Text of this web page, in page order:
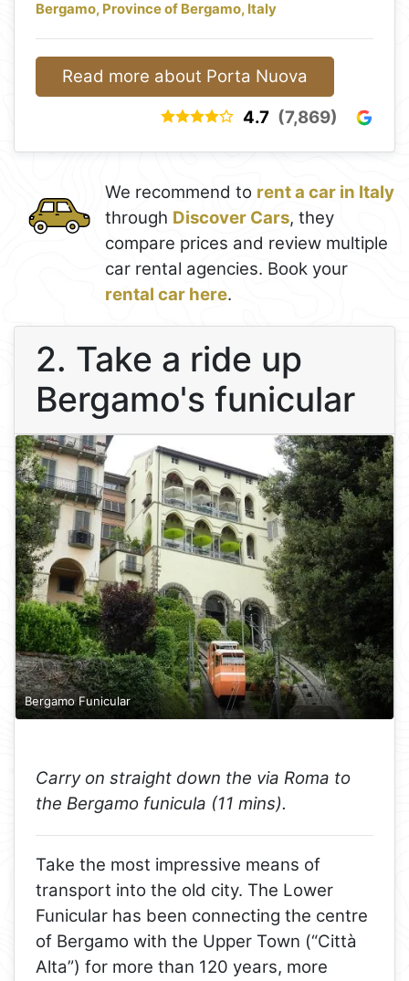
Bergamo, Province of Bergamo, Italy
Read more about Porta Nuova
4.7 (7,869)
We recommend to rent a car in Italy
through Discover Cars, they
compare prices and review multiple
car rental agencies. Book your
rental car here.
2. Take a ride up
Bergamo's funicular
Bergamo Funicular
Carry on straight down the via Roma to
the Bergamo funicula (11 mins).
Take the most impressive means of
transport into the old city. The Lower
Funicular has been connecting the centre
of Bergamo with the Upper Town (“Città
Alta”) for more than 120 years, more